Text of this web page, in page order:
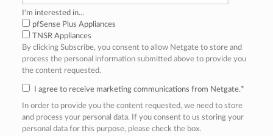
I'm interested in...
pfSense Plus Appliances
TNSR Appliances
By clicking Subscribe, you consent to allow Netgate to store and
process the personal information submitted above to provide you
the content requested.
I agree to receive marketing communications from Netgate.*
In order to provide you the content requested, we need to store
and process your personal data. If you consent to us storing your
personal data for this purpose, please check the box.